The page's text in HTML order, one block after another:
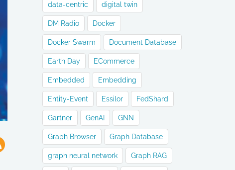
data-centric digital twin
DM Radio Docker
Docker Swarm Document Database
Earth Day ECommerce
Embedded Embedding
Entity-Event Essilor FedShard
Gartner GenAI GNN
Graph Browser Graph Database
graph neural network Graph RAG